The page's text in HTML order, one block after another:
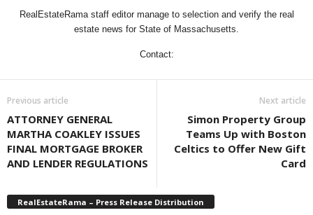
RealEstateRama staff editor manage to selection and verify the real
estate news for State of Massachusetts.
Contact:
Previous article
ATTORNEY GENERAL
MARTHA COAKLEY ISSUES
FINAL MORTGAGE BROKER
AND LENDER REGULATIONS
Next article
Simon Property Group
Teams Up with Boston
Celtics to Offer New Gift
Card
RealEstateRama – Press Release Distribution